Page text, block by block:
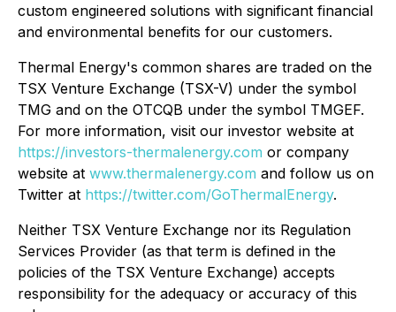
custom engineered solutions with significant financial
and environmental benefits for our customers.
Thermal Energy's common shares are traded on the
TSX Venture Exchange (TSX-V) under the symbol
TMG and on the OTCQB under the symbol TMGEF.
For more information, visit our investor website at
https://investors-thermalenergy.com or company
website at www.thermalenergy.com and follow us on
Twitter at https://twitter.com/GoThermalEnergy.
Neither TSX Venture Exchange nor its Regulation
Services Provider (as that term is defined in the
policies of the TSX Venture Exchange) accepts
responsibility for the adequacy or accuracy of this